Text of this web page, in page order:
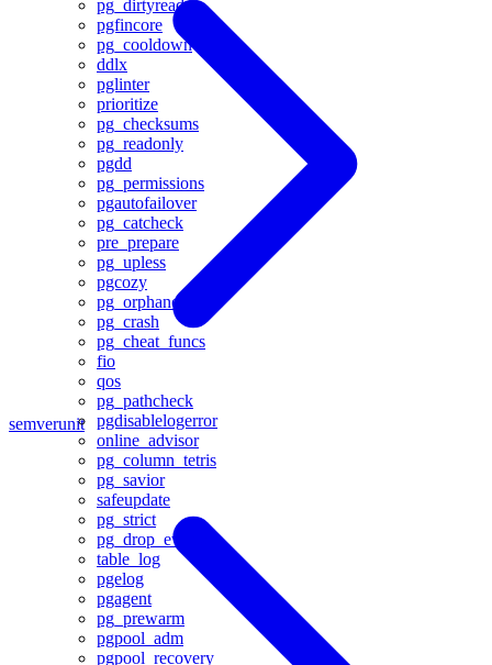
pg_dirtyread
pgfincore
pg_cooldown
ddlx
pglinter
prioritize
pg_checksums
pg_readonly
pgdd
pg_permissions
pgautofailover
pg_catcheck
pre_prepare
pg_upless
pgcozy
pg_orphaned
pg_crash
pg_cheat_funcs
fio
qos
pg_pathcheck
pgdisablelogerror
online_advisor
pg_column_tetris
pg_savior
safeupdate
pg_strict
pg_drop_events
table_log
pgelog
pgagent
pg_prewarm
pgpool_adm
pgpool_recovery
semverunit